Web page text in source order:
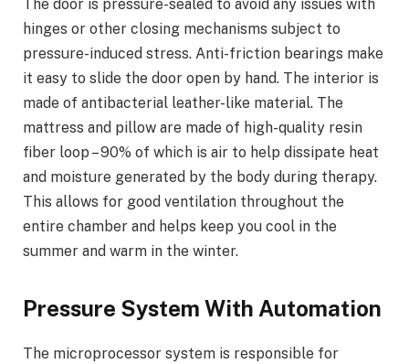
The door is pressure-sealed to avoid any issues with
hinges or other closing mechanisms subject to
pressure-induced stress. Anti-friction bearings make
it easy to slide the door open by hand. The interior is
made of antibacterial leather-like material. The
mattress and pillow are made of high-quality resin
fiber loop – 90% of which is air to help dissipate heat
and moisture generated by the body during therapy.
This allows for good ventilation throughout the
entire chamber and helps keep you cool in the
summer and warm in the winter.
Pressure System With Automation
The microprocessor system is responsible for